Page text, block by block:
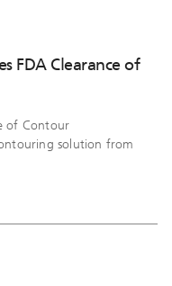
FDA Clearance of
of Contour
solution from